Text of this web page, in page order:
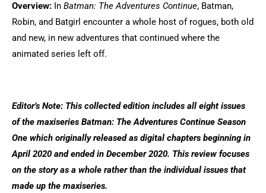
Overview: In Batman: The Adventures Continue, Batman,
Robin, and Batgirl encounter a whole host of rogues, both old
and new, in new adventures that continued where the
animated series left off.
Editor’s Note: This collected edition includes all eight issues
of the maxiseries Batman: The Adventures Continue Season
One which originally released as digital chapters beginning in
April 2020 and ended in December 2020. This review focuses
on the story as a whole rather than the individual issues that
made up the maxiseries.